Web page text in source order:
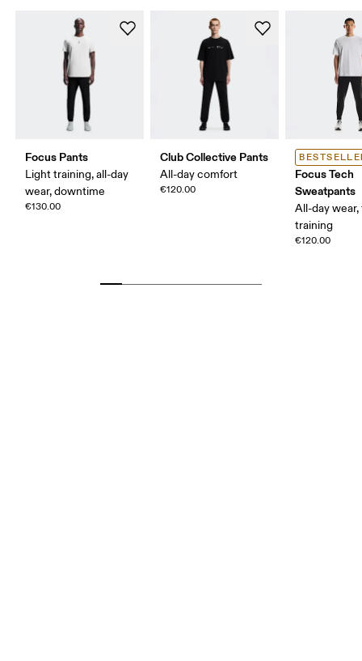
Focus Pants
Light training, all-day
wear, downtime
€130.00
Club Collective Pants
All-day comfort
€120.00
Focus Tech
Sweatpants
All-day wear,
training
€120.00